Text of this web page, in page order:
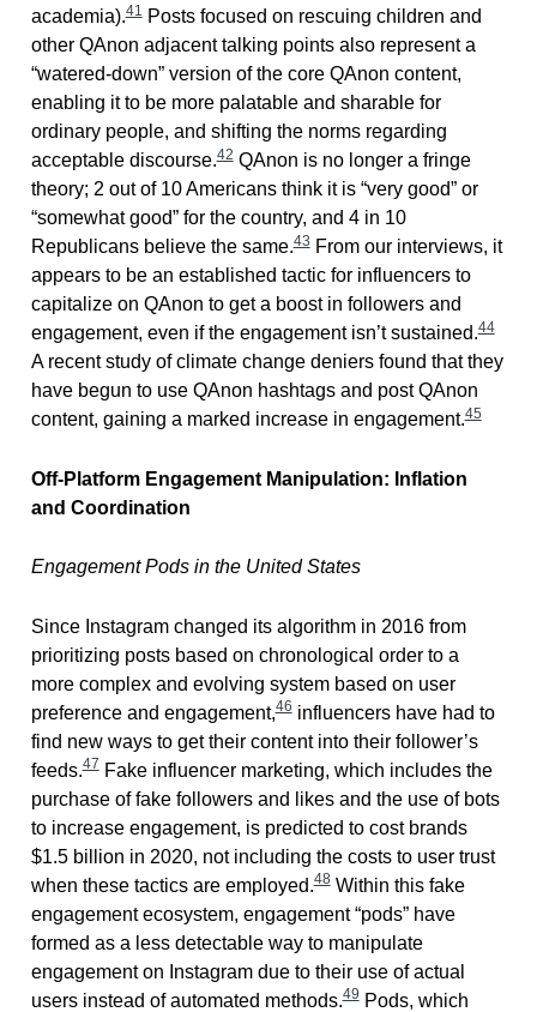
academia).41Posts focused on rescuing children and
other QAnon adjacent talking points also represent a
“watered-down” version of the core QAnon content,
enabling it to be more palatable and sharable for
ordinary people, and shifting the norms regarding
acceptable discourse.42QAnon is no longer a fringe
theory; 2 out of 10 Americans think it is “very good” or
“somewhat good” for the country, and 4 in 10
Republicans believe the same.43From our interviews, it
appears to be an established tactic for influencers to
capitalize on QAnon to get a boost in followers and
engagement, even if the engagement isn’t sustained.44
A recent study of climate change deniers found that they
have begun to use QAnon hashtags and post QAnon
content, gaining a marked increase in engagement.45
Off-Platform Engagement Manipulation: Inflation
and Coordination
Engagement Pods in the United States
Since Instagram changed its algorithm in 2016 from
prioritizing posts based on chronological order to a
more complex and evolving system based on user
preference and engagement,46influencers have had to
find new ways to get their content into their follower’s
feeds.47Fake influencer marketing, which includes the
purchase of fake followers and likes and the use of bots
to increase engagement, is predicted to cost brands
$1.5 billion in 2020, not including the costs to user trust
when these tactics are employed.48Within this fake
engagement ecosystem, engagement “pods” have
formed as a less detectable way to manipulate
engagement on Instagram due to their use of actual
users instead of automated methods.49Pods, which